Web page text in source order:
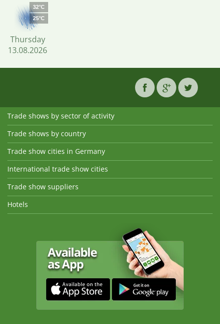
32°C
25°C
Thursday
13.08.2026
Trade shows by sector of activity
Trade shows by country
Trade show cities in Germany
International trade show cities
Trade show suppliers
Hotels